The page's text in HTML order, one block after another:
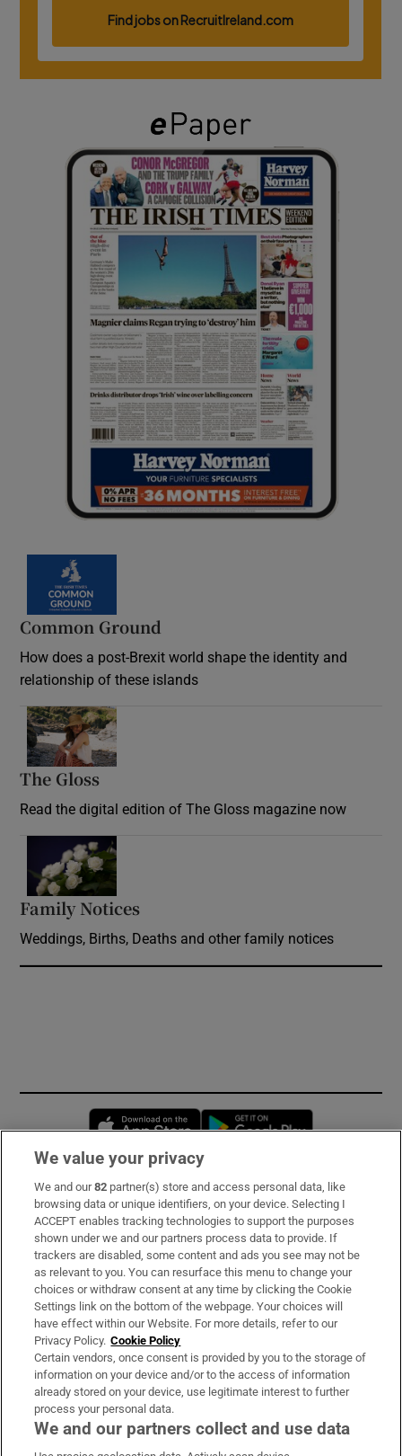
Common Ground
How does a post-Brexit world shape the identity and
relationship of these islands
The Gloss
Read the digital edition of The Gloss magazine now
Family Notices
Weddings, Births, Deaths and other family notices
Opens in new window
Subscribe
Support
About Us
Irish Times Products & Services
OUR PARTNERS:
We value your privacy
We and our82 partner(s) store and access personal data, like
browsing data or unique identifiers, on your device. Selecting I
ACCEPT enables tracking technologies to support the purposes
shown under we and our partners process data to provide. If
trackers are disabled, some content and ads you see may not be
as relevant to you. You can resurface this menu to change your
choices or withdraw consent at any time by clicking the Cookie
Settings link on the bottom of the webpage. Your choices will
have effect within our Website. For more details, refer to our
Privacy Policy. Cookie Policy
Certain vendors, once consent is provided by you to the storage of
information on your device and/or to the access of information
already stored on your device, use legitimate interest to further
process your personal data.
We and our partners collect and use data